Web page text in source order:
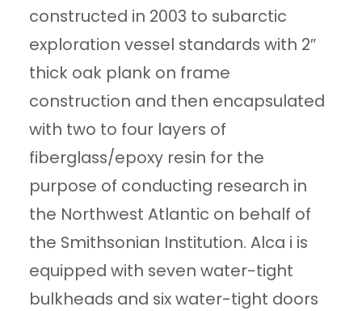
constructed in 2003 to subarctic
exploration vessel standards with 2″
thick oak plank on frame
construction and then encapsulated
with two to four layers of
fiberglass/epoxy resin for the
purpose of conducting research in
the Northwest Atlantic on behalf of
the Smithsonian Institution. Alca i is
equipped with seven water-tight
bulkheads and six water-tight doors